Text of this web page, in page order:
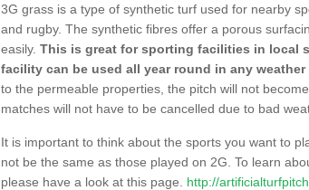
3G grass is a type of synthetic turf used for nearby
and rugby. The synthetic fibres offer a porous
easily. This is great for sporting facilities in local
facility can be used all year round in any
to the permeable properties, the pitch will not
matches will not have to be cancelled due to bad
It is important to think about the sports you want to
not be the same as those played on 2G. To learn
please have a look at this page. http://